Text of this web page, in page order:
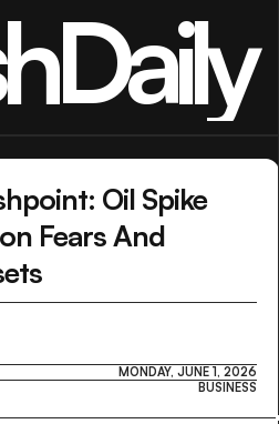
Oil Spike
Fears And
MONDAY, JUNE 1, 2026
BUSINESS